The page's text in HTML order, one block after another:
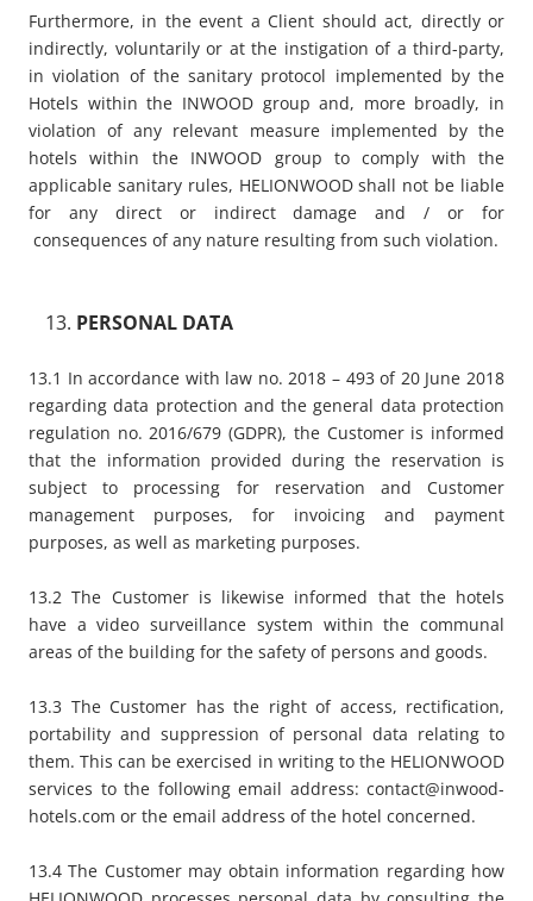
Furthermore, in the event a Client should act, directly or
indirectly, voluntarily or at the instigation of a third-party,
in violation of the sanitary protocol implemented by the
Hotels within the INWOOD group and, more broadly, in
violation of any relevant measure implemented by the
hotels within the INWOOD group to comply with the
applicable sanitary rules, HELIONWOOD shall not be liable
for any direct or indirect damage and / or for
consequences of any nature resulting from such violation.
PERSONAL DATA
13.1 In accordance with law no. 2018 – 493 of 20 June 2018
regarding data protection and the general data protection
regulation no. 2016/679 (GDPR), the Customer is informed
that the information provided during the reservation is
subject to processing for reservation and Customer
management purposes, for invoicing and payment
purposes, as well as marketing purposes.
13.2 The Customer is likewise informed that the hotels
have a video surveillance system within the communal
areas of the building for the safety of persons and goods.
13.3 The Customer has the right of access, rectification,
portability and suppression of personal data relating to
them. This can be exercised in writing to the HELIONWOOD
services to the following email address: contact@inwood-
hotels.com or the email address of the hotel concerned.
13.4 The Customer may obtain information regarding how